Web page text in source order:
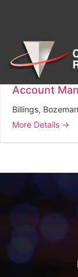
Job
Account
Billings Bozeman
More Details